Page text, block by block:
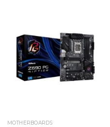
MOTHERBOARDS